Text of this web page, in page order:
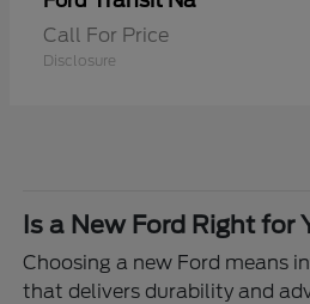
Call For Price
Disclosure
Is a New Ford Right for
Choosing a new Ford means
that delivers durability and